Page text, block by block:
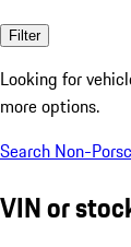
Filter
Looking for
more options.
Search Non-
VIN or